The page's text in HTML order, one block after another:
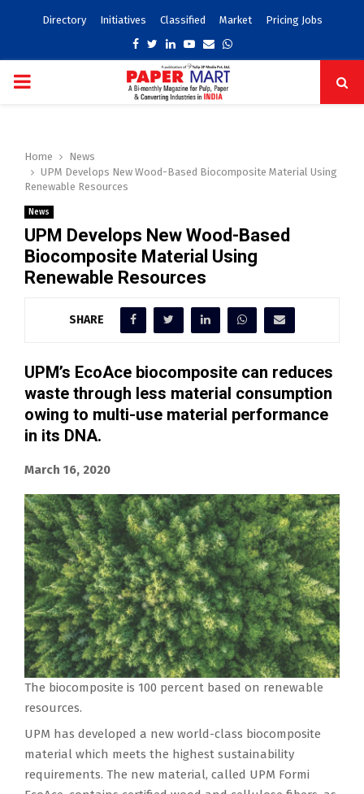
Directory Initiatives Classified Market Pricing Jobs
Facebook
TwitterLinkedinYoutube
EmailWhatsapp
PRIMARY
Home
News
UPM Develops New Wood-Based Biocomposite Material Using
Renewable Resources
News
UPM Develops New Wood-Based
Biocomposite Material Using
Renewable Resources
SHARE
UPM’s EcoAce biocomposite can reduces
waste through less material consumption
owing to multi-use material performance
in its DNA.
March 16, 2020
The biocomposite is 100 percent based on renewable
resources.
UPM has developed a new world-class biocomposite
material which meets the highest sustainability
requirements. The new material, called UPM Formi